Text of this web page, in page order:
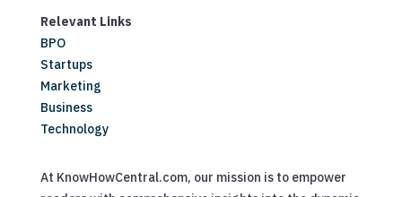
Relevant Links
BPO
Startups
Marketing
Business
Technology
At KnowHowCentral.com, our mission is to empower